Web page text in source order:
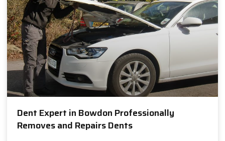
Dent Expert in Bowdon Professionally
Removes and Repairs Dents